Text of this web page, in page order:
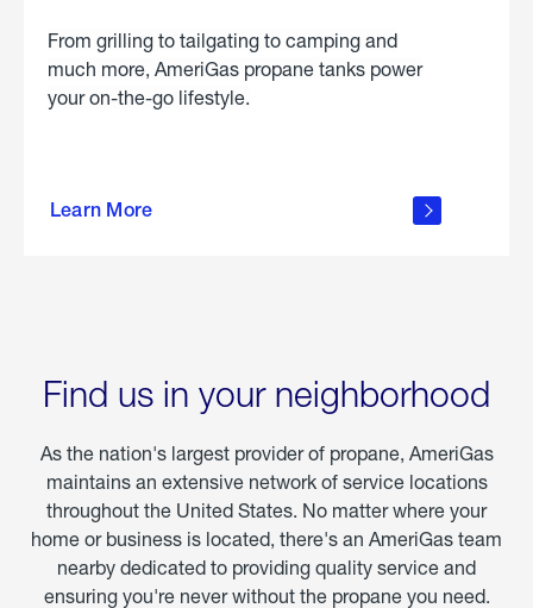
From grilling to tailgating to camping and
much more, AmeriGas propane tanks power
your on-the-go lifestyle.
Learn More
about
Find us in your neighborhood
As the nation's largest provider of propane, AmeriGas
maintains an extensive network of service locations
throughout the United States. No matter where your
home or business is located, there's an AmeriGas team
nearby dedicated to providing quality service and
ensuring you're never without the propane you need.